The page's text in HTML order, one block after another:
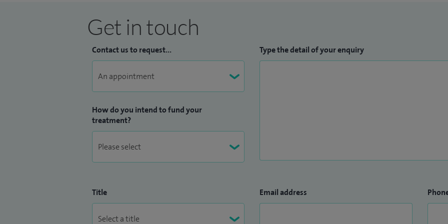
Get in touch
Contact us to request...
How do you intend to fund your
treatment?
Type the detail of your enquiry
Title Email address